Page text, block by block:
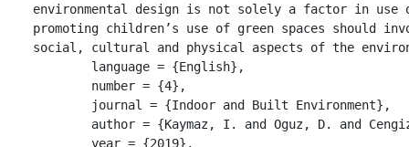
environmental design is not solely a factor in use
promoting children’s use of green spaces should
social, cultural and physical aspects of the